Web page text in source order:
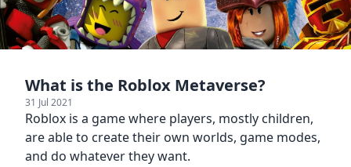
What is the Roblox Metaverse?
31 Jul 2021
Roblox is a game where players, mostly children,
are able to create their own worlds, game modes,
and do whatever they want.